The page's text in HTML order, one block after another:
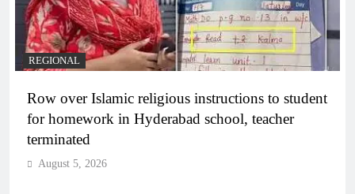
REGIONAL
Row over Islamic religious instructions to student
for homework in Hyderabad school, teacher
terminated
August 5, 2026